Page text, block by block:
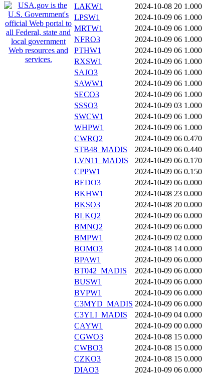
LAKW1
2024-10-08 20 1.000
LPSW1
2024-10-09 06 1.000
MRTW1
2024-10-09 06 1.000
NFRO3
2024-10-09 06 1.000
PTHW1
2024-10-09 06 1.000
RXSW1
2024-10-09 06 1.000
SAJO3
2024-10-09 06 1.000
SAWW1
2024-10-09 06 1.000
SECO3
2024-10-09 06 1.000
SSSO3
2024-10-09 03 1.000
SWCW1
2024-10-09 06 1.000
WHPW1
2024-10-09 06 1.000
CWRQ2
2024-10-09 06 0.470
STB48_MADIS
2024-10-09 06 0.440
LVN11_MADIS
2024-10-09 06 0.170
CPPW1
2024-10-09 06 0.150
BEDO3
2024-10-09 06 0.000
BKHW1
2024-10-08 23 0.000
BKSO3
2024-10-08 20 0.000
BLKQ2
2024-10-09 06 0.000
BMNQ2
2024-10-09 06 0.000
BMPW1
2024-10-09 02 0.000
BOMO3
2024-10-08 14 0.000
BPAW1
2024-10-09 06 0.000
BT042_MADIS
2024-10-09 06 0.000
BUSW1
2024-10-09 06 0.000
BVPW1
2024-10-09 06 0.000
C3MYD_MADIS 2024-10-09 06 0.000
C3YLI_MADIS
2024-10-09 04 0.000
CAYW1
2024-10-09 00 0.000
CGWO3
2024-10-08 15 0.000
CWBO3
2024-10-08 15 0.000
CZKO3
2024-10-08 15 0.000
DIAO3
2024-10-09 06 0.000